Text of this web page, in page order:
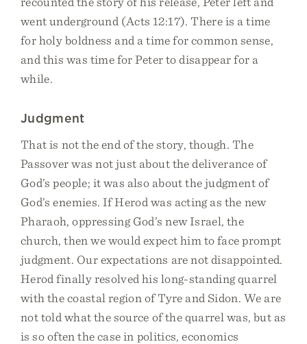
went underground (Acts 12:17). There is a time
for holy boldness and a time for common sense,
and this was time for Peter to disappear for a
while.
Judgment
That is not the end of the story, though. The
Passover was not just about the deliverance of
God’s people; it was also about the judgment of
God’s enemies. If Herod was acting as the new
Pharaoh, oppressing God’s new Israel, the
church, then we would expect him to face prompt
judgment. Our expectations are not disappointed.
Herod finally resolved his long-standing quarrel
with the coastal region of Tyre and Sidon. We are
not told what the source of the quarrel was, but as
is so often the case in politics, economics